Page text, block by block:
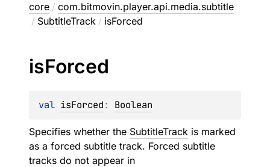
core / com.bitmovin.player.api.media.subtitle
/ SubtitleTrack / isForced
isForced
val isForced: Boolean
Specifies whether the SubtitleTrack is marked
as a forced subtitle track. Forced subtitle
tracks do not appear in